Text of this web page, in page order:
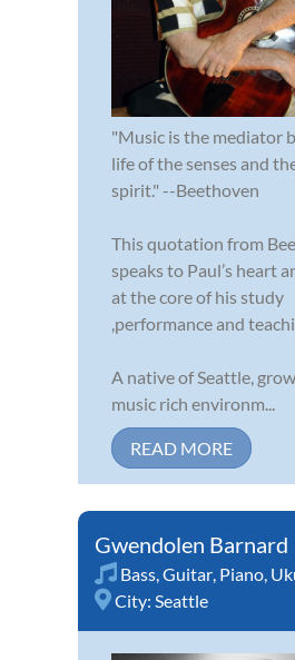
"Music is the mediator
life of the senses and
spirit." --Beethoven
This quotation from
speaks to Paul’s heart
at the core of his study
,performance and
A native of Seattle,
music rich environm...
READ MORE
Gwendolen Barnard
Bass Guitar Piano
City: Seattle